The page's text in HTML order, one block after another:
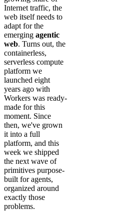
Internet traffic, the
web itself needs to
adapt for the
emerging agentic
web. Turns out, the
containerless,
serverless compute
platform we
launched eight
years ago with
Workers was ready-
made for this
moment. Since
then, we've grown
it into a full
platform, and this
week we shipped
the next wave of
primitives purpose-
built for agents,
organized around
exactly those
problems.